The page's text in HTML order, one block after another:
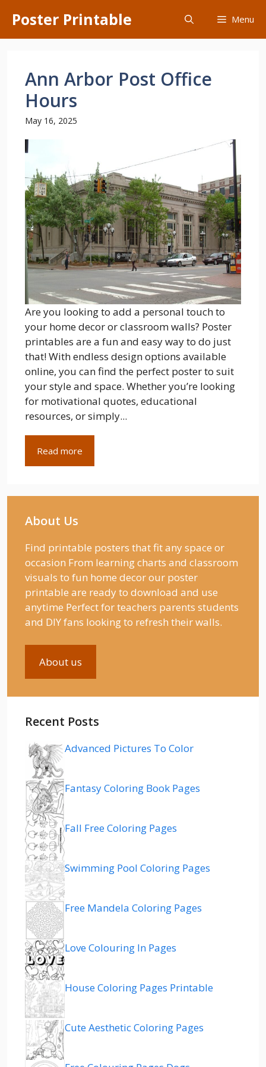
content
Poster Printable Menu
Ann Arbor Post Office
Hours
May 16, 2025
Are you looking to add a personal touch to
your home decor or classroom walls? Poster
printables are a fun and easy way to do just
that! With endless design options available
online, you can find the perfect poster to suit
your style and space. Whether you’re looking
for motivational quotes, educational
resources, or simply...
Read more
About Us
Find printable posters that fit any space or
occasion From learning charts and classroom
visuals to fun home decor our poster
printable are ready to download and use
anytime Perfect for teachers parents students
and DIY fans looking to refresh their walls.
About us
Recent Posts
Advanced Pictures To Color
Fantasy Coloring Book Pages
Fall Free Coloring Pages
Swimming Pool Coloring Pages
Free Mandela Coloring Pages
Love Colouring In Pages
House Coloring Pages Printable
Cute Aesthetic Coloring Pages